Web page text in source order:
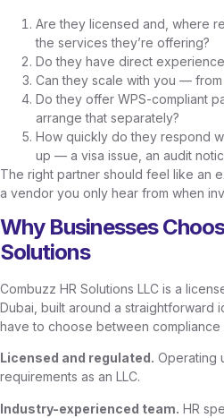
Are they licensed and, where
the services they’re offering?
Do they have direct
Can they scale with you —
Do they offer WPS-compliant
arrange that separately?
How quickly do they respond
up — a visa issue, an audit
The right partner should feel like an
a vendor you only hear from when
Why Businesses
Solutions
Combuzz HR Solutions LLC is a
Dubai, built around a straightforward
have to choose between compliance
Licensed and regulated. Operating
requirements as an LLC.
Industry-experienced team. HR